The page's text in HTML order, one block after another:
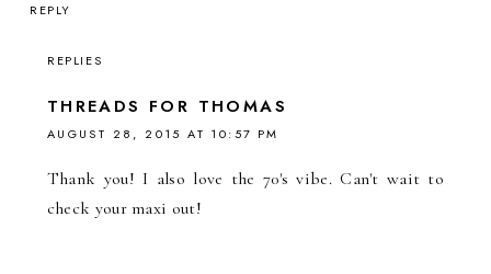
REPLY
REPLIES
THREADS FOR THOMAS
AUGUST 28, 2015 AT 10:57 PM
Thank you! I also love the 70's vibe. Can't wait to
check your maxi out!